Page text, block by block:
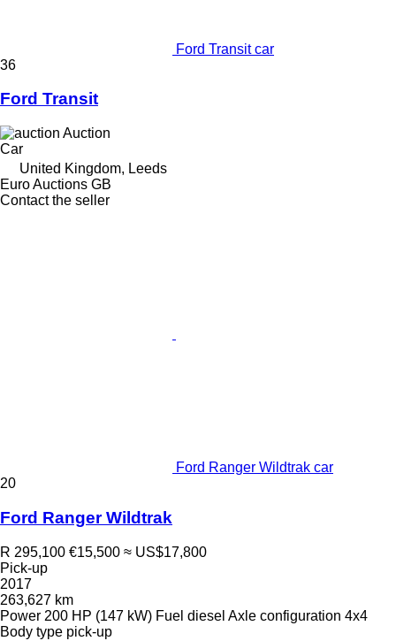
Ford Transit car
36
Ford Transit
Auction
Car
United Kingdom, Leeds
Euro Auctions GB
Contact the seller
Ford Ranger Wildtrak car
20
Ford Ranger Wildtrak
R 295,100 €15,500 ≈ US$17,800
Pick-up
2017
263,627 km
Power 200 HP (147 kW) Fuel diesel Axle configuration 4x4
Body type pick-up